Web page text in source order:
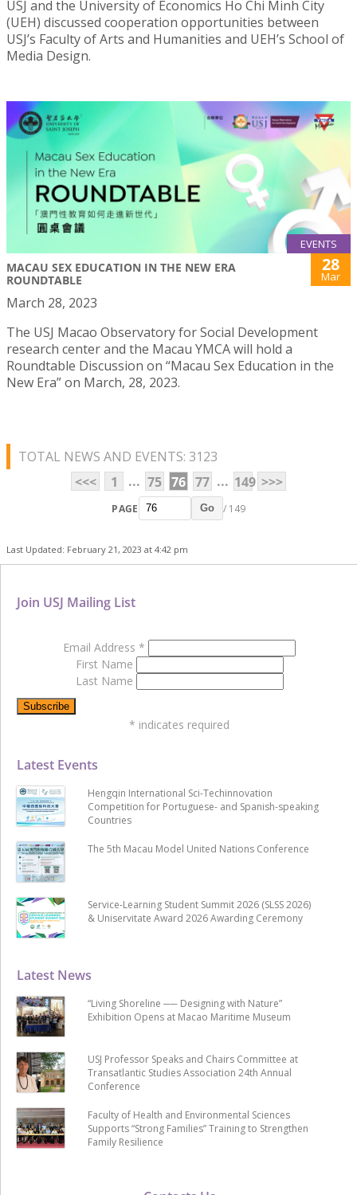
USJ and the University of Economics Ho Chi Minh City
(UEH) discussed cooperation opportunities between
USJ’s Faculty of Arts and Humanities and UEH’s School of
Media Design.
EVENTS
MACAU SEX EDUCATION IN THE NEW ERA
ROUNDTABLE
28
Mar
March 28, 2023
The USJ Macao Observatory for Social Development
research center and the Macau YMCA will hold a
Roundtable Discussion on “Macau Sex Education in the
New Era” on March, 28, 2023.
TOTAL NEWS AND EVENTS: 3123
<<<
1 ... 75 76 77 ... 149 >>>
PAGE Go / 149
Last Updated: February 21, 2023 at 4:42 pm
Latest News
“Living Shoreline ── Designing with Nature”
Exhibition Opens at Macao Maritime Museum
USJ Professor Speaks and Chairs Committee at
Transatlantic Studies Association 24th Annual
Conference
Faculty of Health and Environmental Sciences
Supports “Strong Families” Training to Strengthen
Family Resilience
Latest Events
Hengqin International Sci-Techinnovation
Competition for Portuguese- and Spanish-speaking
Countries
The 5th Macau Model United Nations Conference
Service-Learning Student Summit 2026 (SLSS 2026)
& Uniservitate Award 2026 Awarding Ceremony
Join USJ Mailing List
Email Address *
First Name
Last Name
* indicates required